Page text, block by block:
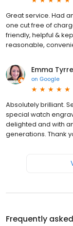
Great service. Had
one cut free of
friendly, helpful &
reasonable,
Emma
on Google
Absolutely brilliant.
special watch
delighted and with
generations. Thank
Frequently